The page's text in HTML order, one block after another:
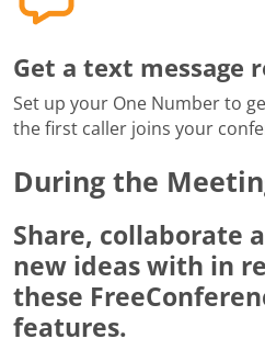
Get a text message
Set up your One Number to
the first caller joins your
During the
Share, collaborate
new ideas with in
these
features.